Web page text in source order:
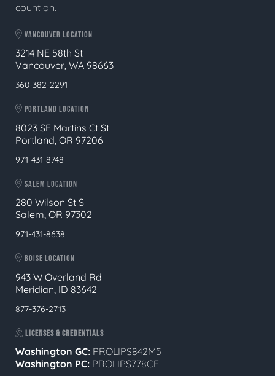
count on.
VANCOUVER LOCATION
3214 NE 58th St
Vancouver, WA 98663
360-382-2291
PORTLAND LOCATION
8023 SE Martins Ct St
Portland, OR 97206
971-431-8748
SALEM LOCATION
280 Wilson St S
Salem, OR 97302
971-431-8638
BOISE LOCATION
943 W Overland Rd
Meridian, ID 83642
877-376-2713
LICENSES & CREDENTIALS
Washington GC: PROLIPS842M5
Washington PC: PROLIPS778CF